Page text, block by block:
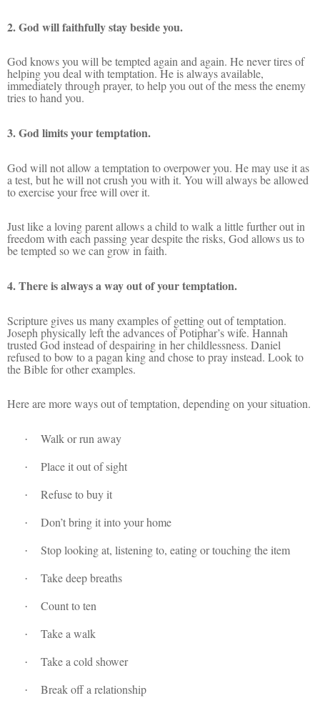
2. God will faithfully stay beside you.
God knows you will be tempted again and again. He never tires of
helping you deal with temptation. He is always available,
immediately through prayer, to help you out of the mess the enemy
tries to hand you.
3. God limits your temptation.
God will not allow a temptation to overpower you. He may use it as
a test, but he will not crush you with it. You will always be allowed
to exercise your free will over it.
Just like a loving parent allows a child to walk a little further out in
freedom with each passing year despite the risks, God allows us to
be tempted so we can grow in faith.
4. There is always a way out of your temptation.
Scripture gives us many examples of getting out of temptation.
Joseph physically left the advances of Potiphar’s wife. Hannah
trusted God instead of despairing in her childlessness. Daniel
refused to bow to a pagan king and chose to pray instead. Look to
the Bible for other examples.
Here are more ways out of temptation, depending on your situation.
· Walk or run away
· Place it out of sight
· Refuse to buy it
· Don’t bring it into your home
· Stop looking at, listening to, eating or touching the item
· Take deep breaths
· Count to ten
· Take a walk
· Take a cold shower
· Break off a relationship